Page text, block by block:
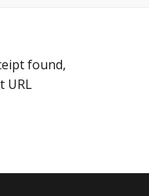
found,
URL